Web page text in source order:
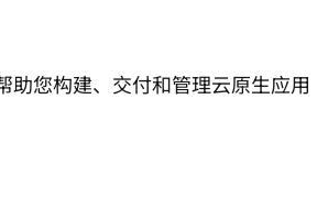
助您构建、交付和管理云原生应用